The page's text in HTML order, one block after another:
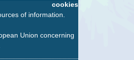
cookies
of information.
Union concerning